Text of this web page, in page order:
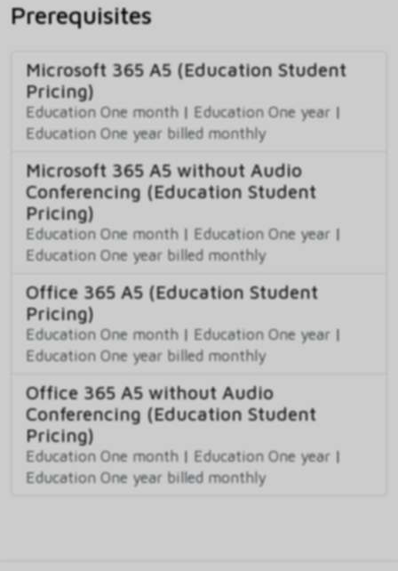
Prerequisites
Microsoft 365 A5 (Education Student
Pricing)
Education One month | Education One year |
Education One year billed monthly
Microsoft 365 A5 without Audio
Conferencing (Education Student
Pricing)
Education One month | Education One year |
Education One year billed monthly
Office 365 A5 (Education Student
Pricing)
Education One month | Education One year |
Education One year billed monthly
Office 365 A5 without Audio
Conferencing (Education Student
Pricing)
Education One month | Education One year |
Education One year billed monthly